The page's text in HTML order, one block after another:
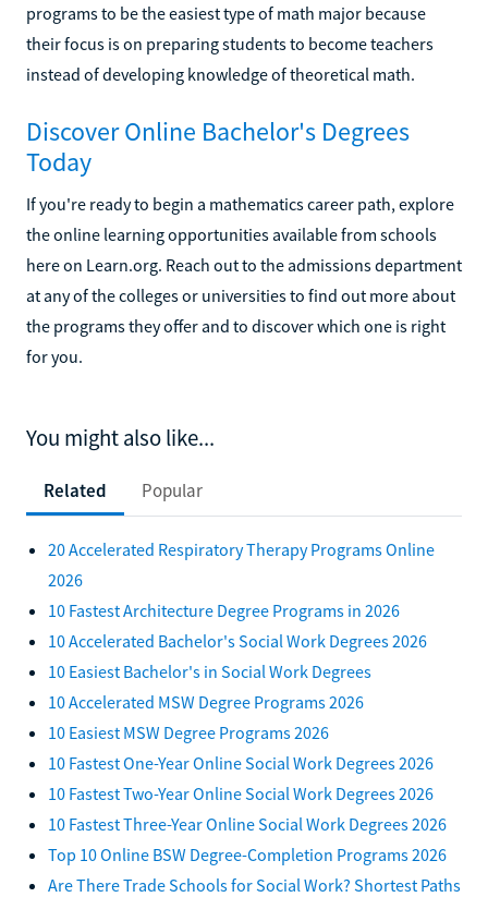
programs to be the easiest type of math major because
their focus is on preparing students to become teachers
instead of developing knowledge of theoretical math.
Discover Online Bachelor's Degrees
Today
If you're ready to begin a mathematics career path, explore
the online learning opportunities available from schools
here on Learn.org. Reach out to the admissions department
at any of the colleges or universities to find out more about
the programs they offer and to discover which one is right
for you.
You might also like...
Related Popular
20 Accelerated Respiratory Therapy Programs Online
2026
10 Fastest Architecture Degree Programs in 2026
10 Accelerated Bachelor's Social Work Degrees 2026
10 Easiest Bachelor's in Social Work Degrees
10 Accelerated MSW Degree Programs 2026
10 Easiest MSW Degree Programs 2026
10 Fastest One-Year Online Social Work Degrees 2026
10 Fastest Two-Year Online Social Work Degrees 2026
10 Fastest Three-Year Online Social Work Degrees 2026
Top 10 Online BSW Degree-Completion Programs 2026
Are There Trade Schools for Social Work? Shortest Paths